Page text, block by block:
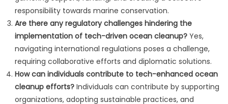
responsibility towards marine conservation.
Are there any regulatory challenges hindering the
implementation of tech-driven ocean cleanup?Yes,
navigating international regulations poses a challenge,
requiring collaborative efforts and diplomatic solutions.
How can individuals contribute to tech-enhanced ocean
cleanup efforts?Individuals can contribute by supporting
organizations, adopting sustainable practices, and